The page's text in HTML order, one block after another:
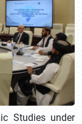
Studies under